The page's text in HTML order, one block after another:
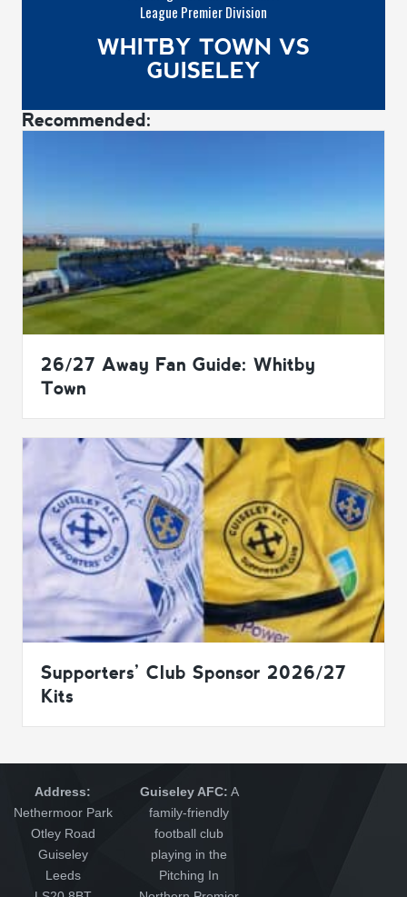
League Premier Division
WHITBY TOWN VS
GUISELEY
Recommended:
26/27 Away Fan Guide: Whitby
Town
Supporters’ Club Sponsor 2026/27
Kits
Address:
Nethermoor Park
Otley Road
Guiseley
Leeds
Guiseley AFC: A
family-friendly
football club
playing in the
Pitching In